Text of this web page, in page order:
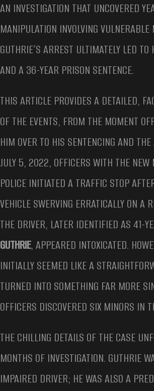
AN INVESTIGATION THAT UNCOVERED
MANIPULATION INVOLVING VULNERABLE
GUTHRIE’S ARREST ULTIMATELY LED TO
AND A 36-YEAR PRISON SENTENCE.
THIS ARTICLE PROVIDES A DETAILED,
OF THE EVENTS, FROM THE MOMENT
HIM OVER TO HIS SENTENCING AND
JULY 5, 2022, OFFICERS WITH THE NEW
POLICE INITIATED A TRAFFIC STOP
VEHICLE SWERVING ERRATICALLY ON A
THE DRIVER, LATER IDENTIFIED AS 41-
GUTHRIE, APPEARED INTOXICATED.
INITIALLY SEEMED LIKE A
TURNED INTO SOMETHING FAR MORE
OFFICERS DISCOVERED SIX MINORS IN
THE CHILLING DETAILS OF THE CASE
MONTHS OF INVESTIGATION. GUTHRIE
IMPAIRED DRIVER; HE WAS ALSO A